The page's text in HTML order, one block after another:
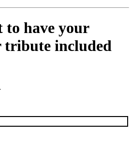
to have your
tribute included